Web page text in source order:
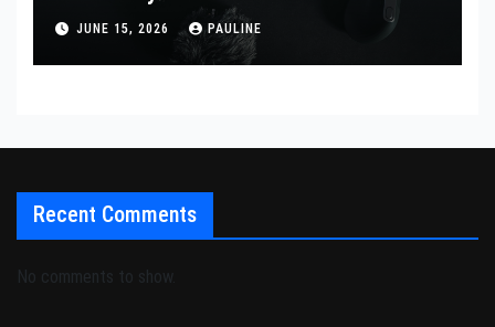
JUNE 15, 2026 PAULINE
Recent Comments
No comments to show.